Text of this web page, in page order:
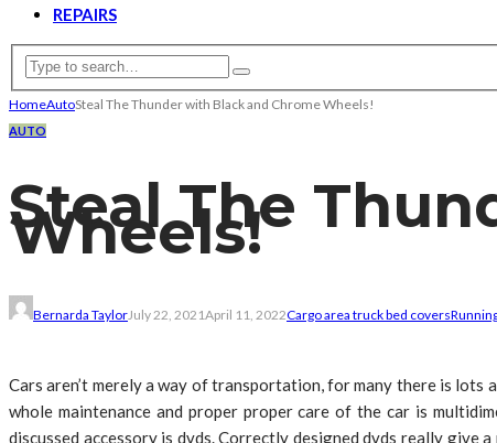
REPAIRS
HomeAutoSteal The Thunder with Black and Chrome Wheels!
AUTO
Steal The
Wheels!
Bernarda TaylorJuly 22, 2021April 11, 2022Cargo area truck bed covers
Cars aren’t merely a way of transportation, for many there is
whole maintenance and proper proper care of the car is
discussed accessory is dvds. Correctly designed dvds really